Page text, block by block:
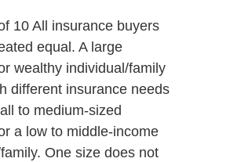
10 All insurance buyers
equal. A large
wealthy individual/family
different insurance needs
to medium-sized
a low to middle-income
One size does not